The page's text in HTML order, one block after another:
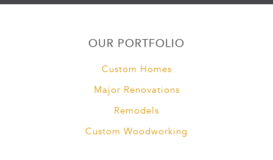
OUR PORTFOLIO
Custom Homes
Major Renovations
Remodels
Custom Woodworking